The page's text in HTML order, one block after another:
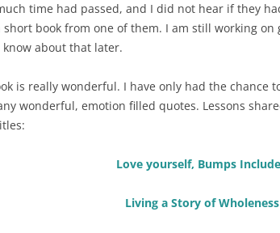
time had passed, and I did not hear if they
short book from one of them. I am still working
about that later.
is really wonderful. I have only had the chance
wonderful, emotion filled quotes. Lessons
Love yourself, Bumps
Living a Story of Wholeness